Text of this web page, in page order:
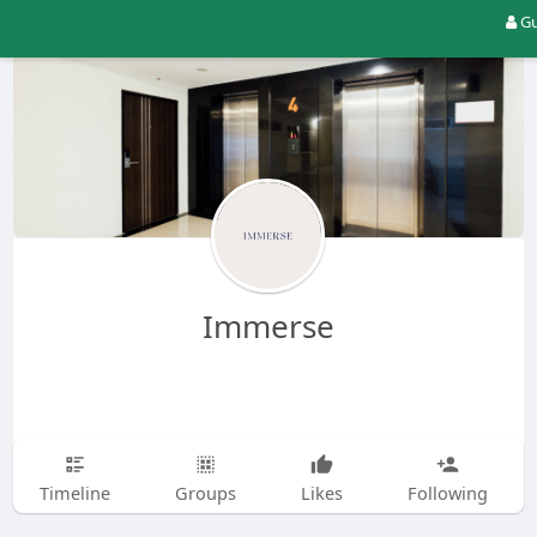
Immerse
Timeline Groups Likes Following